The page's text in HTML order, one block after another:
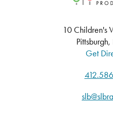
10 Children's
Pittsburgh,
Get